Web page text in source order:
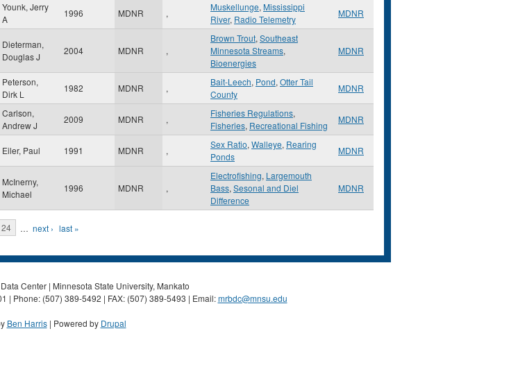
Younk, Jerry
A
1996 MDNR ,
Muskellunge, Mississippi
River, Radio Telemetry
MDNR
Dieterman,
Douglas J
2004 MDNR ,
Brown Trout, Southeast
Minnesota Streams,
Bioenergies
MDNR
Peterson,
Dirk L
1982 MDNR ,
Bait-Leech, Pond, Otter Tail
County
MDNR
Carlson,
Andrew J
2009 MDNR ,
Fisheries Regulations,
Fisheries, Recreational Fishing
MDNR
Eiler, Paul 1991 MDNR ,
Sex Ratio, Walleye, Rearing
Ponds
MDNR
McInerny,
Michael
1996 MDNR ,
Electrofishing, Largemouth
Bass, Sesonal and Diel
Difference
MDNR
24 … next › last »
Center | Minnesota State University, Mankato
| Phone: (507) 389-5492 | FAX: (507) 389-5493 | Email:mrbdc@mnsu.edu
Ben Harris| Powered by Drupal